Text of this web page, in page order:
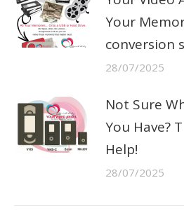
Your
conversion
28/07/2025
Not Sure
You Have?
Help!
28/07/2025